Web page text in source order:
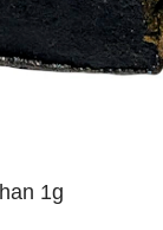
1g